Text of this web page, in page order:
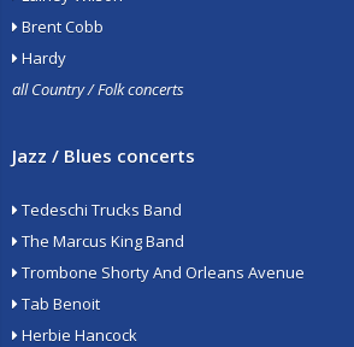
Brent Cobb
Hardy
all Country / Folk concerts
Jazz / Blues concerts
Tedeschi Trucks Band
The Marcus King Band
Trombone Shorty And Orleans Avenue
Tab Benoit
Herbie Hancock